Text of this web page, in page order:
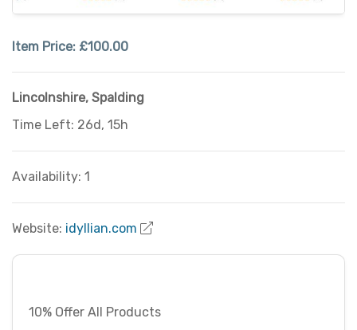
Item Price: £100.00
Lincolnshire, Spalding
Time Left: 26d, 15h
Availability: 1
Website: idyllian.com
10% Offer All Products